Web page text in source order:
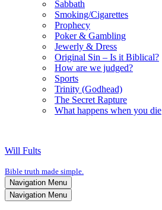
Sabbath
Smoking/Cigarettes
Prophecy
Poker & Gambling
Jewerly & Dress
Original Sin – Is it Biblical?
How are we judged?
Sports
Trinity (Godhead)
The Secret Rapture
What happens when you die
Will Fults
Bible truth made simple.
Navigation Menu
Navigation Menu